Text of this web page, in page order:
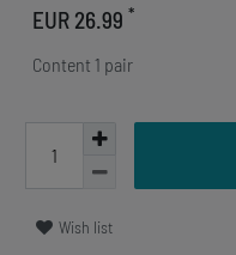
EUR 26.99 *
Content 1 pair
Wish list